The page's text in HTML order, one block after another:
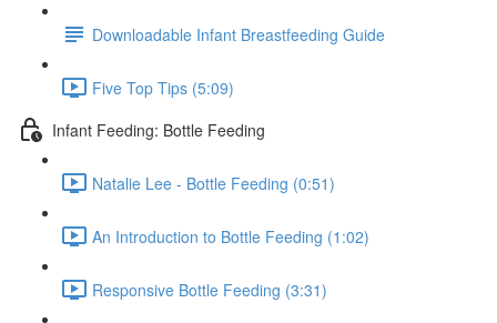
Downloadable Infant Breastfeeding Guide
Five Top Tips (5:09)
Infant Feeding: Bottle Feeding
Natalie Lee - Bottle Feeding (0:51)
An Introduction to Bottle Feeding (1:02)
Responsive Bottle Feeding (3:31)